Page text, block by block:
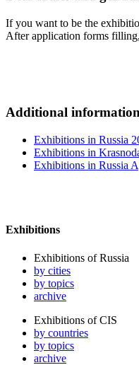
If you want to be the
After application forms
Additional
Exhibitions in Russia
Exhibitions in
Exhibitions in Russia
Exhibitions
Exhibitions of Russia
by cities
by topics
archive
Exhibitions of CIS
by countries
by topics
archive